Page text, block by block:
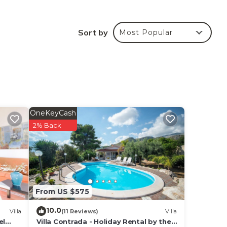
Sort by Most Popular
Villa
From US $575
OneKeyCash
2% Back
10.0(11 Reviews) Villa
Villa Contrada - Holiday Rental by the